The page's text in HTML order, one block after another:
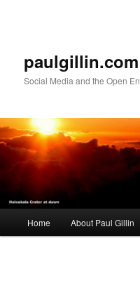
paulgillin.com
Social Media and the Open
Home About Paul Gillin